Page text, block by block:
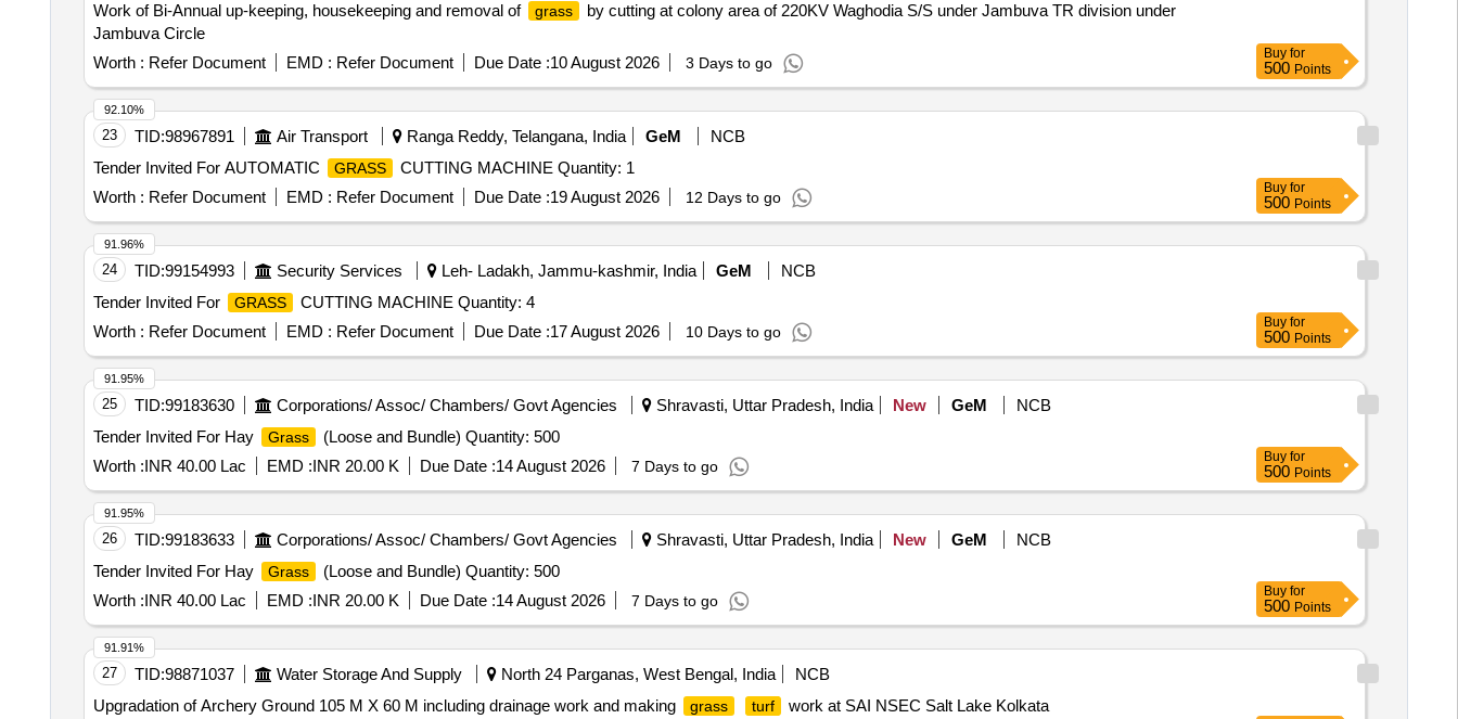
Work of Bi-Annual up-keeping, housekeeping and removal of
grass
by cutting at colony area of 220KV Waghodia S/S under Jambuva TR division under
Jambuva Circle
Worth : Refer Document EMD : Refer Document Due Date :10 August 2026 3 Days to go
Buy for
500 Points
23 TID:98967891 Air Transport Ranga Reddy, Telangana, India GeM
NCB
Tender Invited For AUTOMATIC
GRASS
CUTTING MACHINE Quantity: 1
Worth : Refer Document EMD : Refer Document Due Date :19 August 2026 12 Days to go
92.10%
Buy for
500 Points
24 TID:99154993 Security Services Leh- Ladakh, Jammu-kashmir, India GeM
NCB
Tender Invited For
GRASS
CUTTING MACHINE Quantity: 4
Worth : Refer Document EMD : Refer Document Due Date :17 August 2026 10 Days to go
91.96%
Buy for
500 Points
25 TID:99183630 Corporations/ Assoc/ Chambers/ Govt Agencies Shravasti, Uttar Pradesh, India New GeM
NCB
Tender Invited For Hay
Grass
(Loose and Bundle) Quantity: 500
Worth :INR 40.00 Lac EMD :INR 20.00 K Due Date :14 August 2026 7 Days to go
91.95%
Buy for
500 Points
26 TID:99183633 Corporations/ Assoc/ Chambers/ Govt Agencies Shravasti, Uttar Pradesh, India New GeM
NCB
Tender Invited For Hay
Grass
(Loose and Bundle) Quantity: 500
Worth :INR 40.00 Lac EMD :INR 20.00 K Due Date :14 August 2026 7 Days to go
91.95%
Buy for
500 Points
27 TID:98871037 Water Storage And Supply North 24 Parganas, West Bengal, India
NCB
Upgradation of Archery Ground 105 M X 60 M including drainage work and making
grass turf work at SAI NSEC Salt Lake Kolkata
91.91%